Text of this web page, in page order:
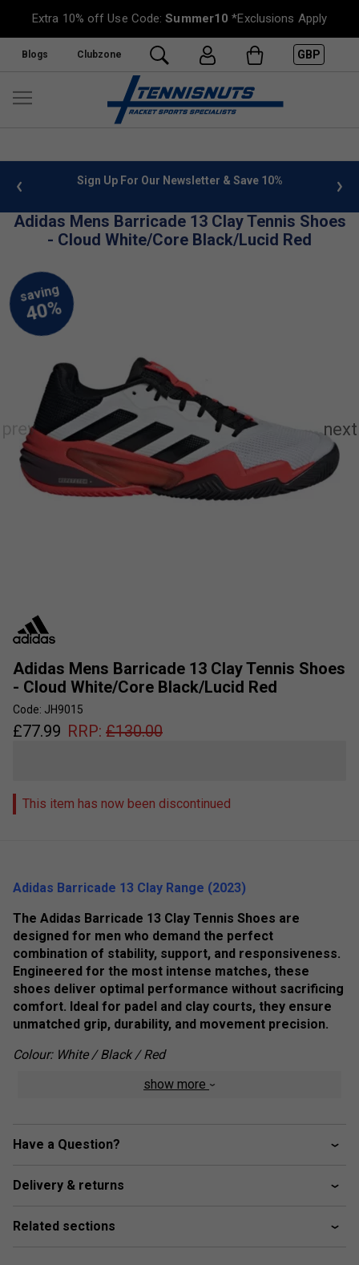
Extra 10% off Use Code:Summer10 *Exclusions Apply
Blogs Clubzone GBP
info Sign Up For Our Newsletter & Save 10%
Adidas Mens Barricade 13 Clay Tennis Shoes
- Cloud White/Core Black/Lucid Red
Adidas Mens Barricade 13 Clay Tennis Shoes
- Cloud White/Core Black/Lucid Red
Code: JH9015
£77.99 RRP: £130.00
This item has now been discontinued
Adidas Barricade 13 Clay Range (2023)
The Adidas Barricade 13 Clay Tennis Shoes are
designed for men who demand the perfect
combination of stability, support, and responsiveness.
Engineered for the most intense matches, these
shoes deliver optimal performance without sacrificing
comfort. Ideal for padel and clay courts, they ensure
unmatched grip, durability, and movement precision.
Colour: White / Black / Red
comfortable fit.
lateral support during quick, sharp movements.
cushioning under the heel for improved support and
show more
Have a Question?
Delivery & returns
Related sections